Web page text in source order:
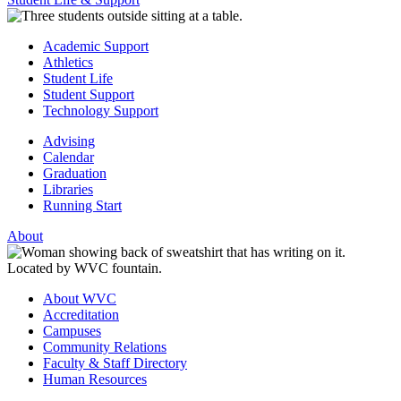
Academic Support
Athletics
Student Life
Student Support
Technology Support
Advising
Calendar
Graduation
Libraries
Running Start
About
About WVC
Accreditation
Campuses
Community Relations
Faculty & Staff Directory
Human Resources